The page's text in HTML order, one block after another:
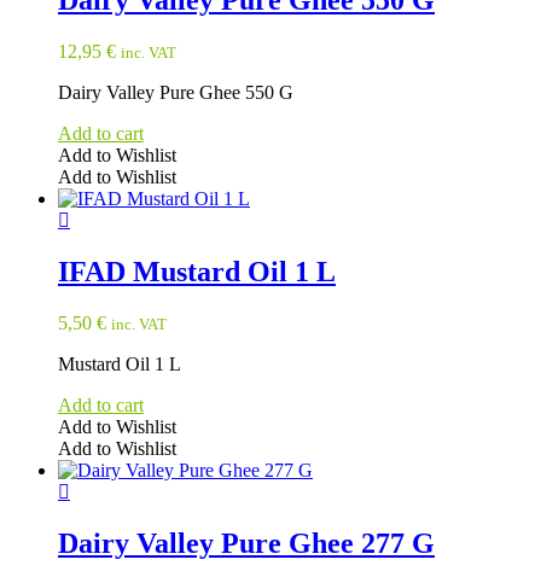
12,95 € inc. VAT
Dairy Valley Pure Ghee 550 G
Add to cart
Add to Wishlist
Add to Wishlist
IFAD Mustard Oil 1 L
5,50 € inc. VAT
Mustard Oil 1 L
Add to cart
Add to Wishlist
Add to Wishlist
Dairy Valley Pure Ghee 277 G